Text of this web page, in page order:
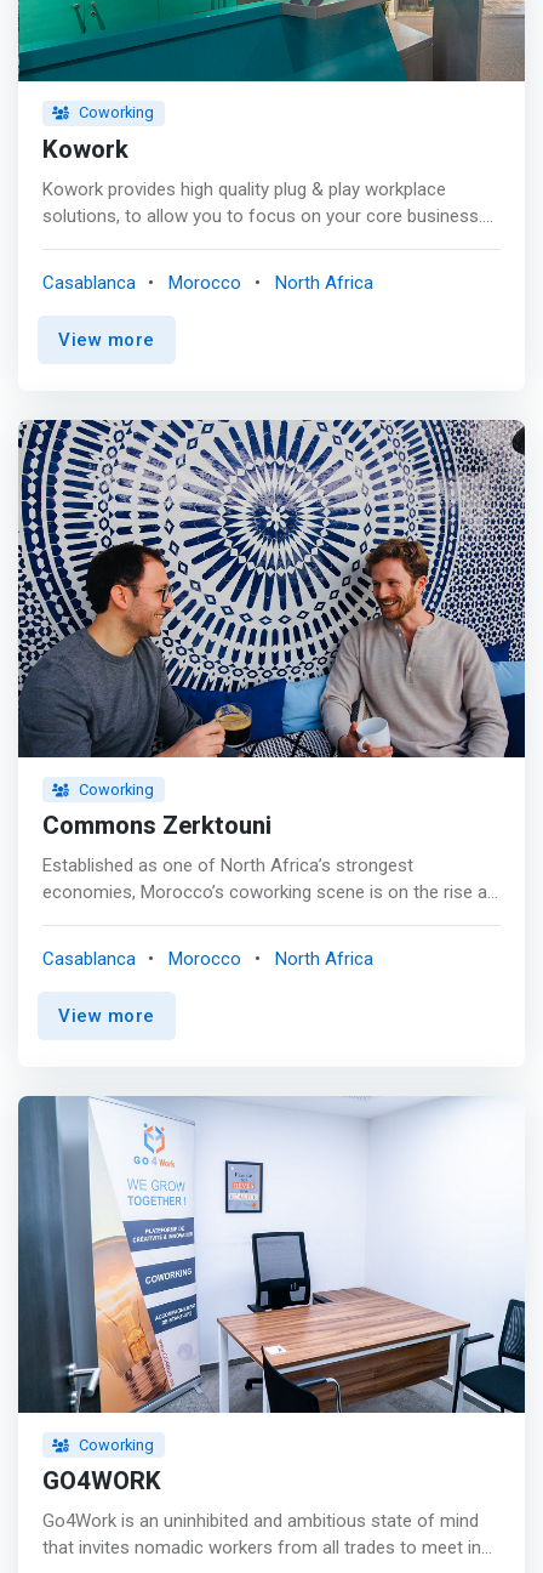
entrepreneurial spirit, we help you think, create and
collaborate, as our friendly team handles all services as
well as essential logistics. Our goal at Spaces is to make
businessCoworking
Kowork
Kowork provides high quality plug & play workplace
solutions, to allow you to focus on your core business.
Serviced offices <br> - Coworking <br> - Meeting rooms
<br> - Virtual offices <br> - Emergency offices <br> -
Lounges <br> - Company Registration <br> - Front desk
Casablanca Morocco North Africa
View more
Coworking
Commons Zerktouni
Established as one of North Africa’s strongest
economies, Morocco’s coworking scene is on the rise as
large and small, could ask for; start your journey with us
at Commons Zerktouni. <p></p> Located in the beating
heart of Casablanca’s business district, minutes away
this magnificent and bustling city. Occupying two floors in
an eye-catching building facing beautiful tranquil gardens,
Zerktouni’s unique fusion of English Moroccan interior
will undoubtedly inspire you to work wonders. <mark>
<br> - 24/7 access <br> - Meeting rooms <br> - Private
lockers <br> - Printing <br> - Lightning Wifi <br> - Micro-
roasted coffee <br> - Dog friendly <br> - Phone booths
<br> - Bike parking <br> - Events </mark>
Casablanca Morocco North Africa
View more
Coworking
GO4WORK
Go4Work is an uninhibited and ambitious state of mind
that invites nomadic workers from all trades to meet in